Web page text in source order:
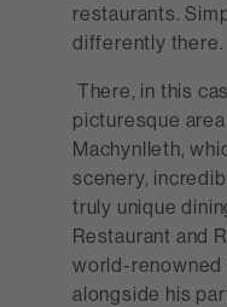
restaurants.
differently there.
There, in this
picturesque
Machynlleth,
scenery,
truly unique
Restaurant and
world-renowned
alongside his